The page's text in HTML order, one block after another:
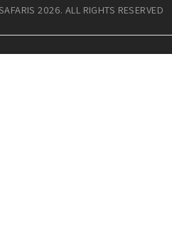
2026. ALL RIGHTS RESERVED